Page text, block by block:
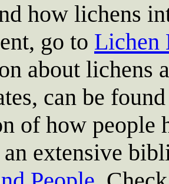
how lichens
go to Lichen
about lichens
can be
of how people
extensive